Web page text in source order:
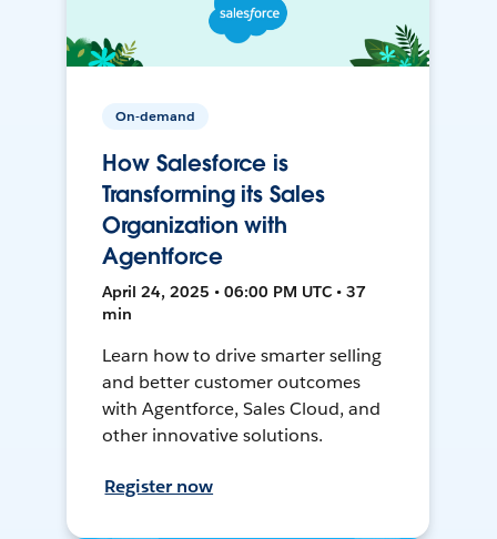
On-demand
How Salesforce is
Transforming its Sales
Organization with
Agentforce
April 24, 2025 • 06:00 PM UTC • 37
min
Learn how to drive smarter selling
and better customer outcomes
with Agentforce, Sales Cloud, and
other innovative solutions.
Register now